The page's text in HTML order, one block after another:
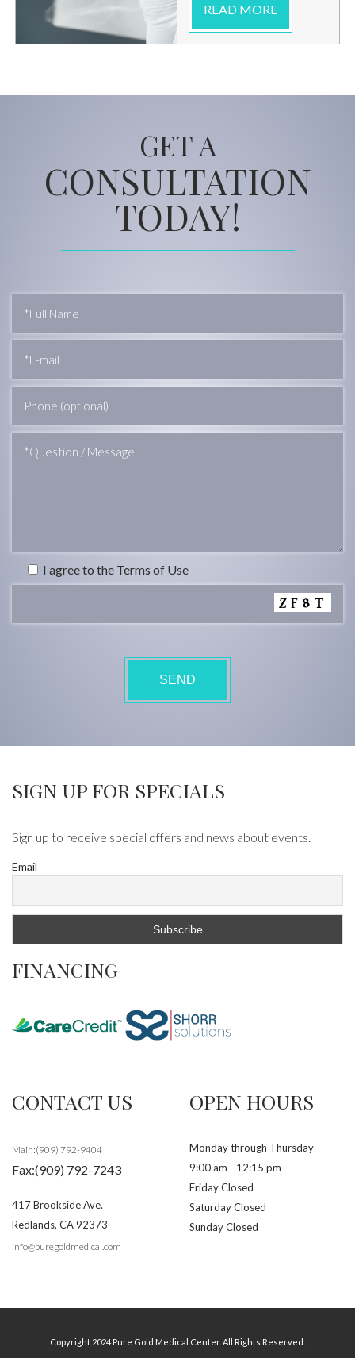
READ MORE
GET A
CONSULTATION
TODAY!
I agree to the Terms of Use
SIGN UP FOR SPECIALS
Sign up to receive special offers and news about events.
Email
FINANCING
CONTACT US
Main:(909) 792-9404
Fax:(909) 792-7243
417 Brookside Ave.
Redlands, CA92373
info@puregoldmedical.com
OPEN HOURS
Monday through Thursday
9:00 am - 12:15 pm
Friday Closed
Saturday Closed
Sunday Closed
Copyright 2024 Pure Gold Medical Center. All Rights Reserved.